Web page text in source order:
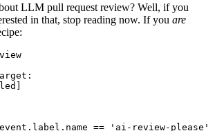
LLM pull request review? Well, if you
in that, stop reading now. If you are
:
]
== 'ai-review-please'